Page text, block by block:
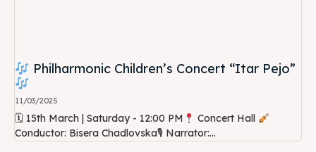
Philharmonic Children’s Concert “Itar Pejo”
11/03/2025
🗓 15th March | Saturday - 12:00 PM
Concert Hall
Conductor: Bisera Chadlovska🎙 Narrator:...